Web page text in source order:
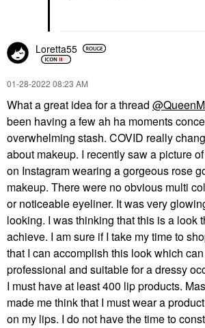
Loretta55
‎01-28-2022 08:23 AM
What a great idea for a thread
been having a few ah ha moments
overwhelming stash. COVID really
about makeup. I recently saw a picture
on Instagram wearing a gorgeous rose
makeup. There were no obvious multi
or noticeable eyeliner. It was very
looking. I was thinking that this is a look
achieve. I am sure if I take my time to
that I can accomplish this look which
professional and suitable for a dressy
I must have at least 400 lip products.
made me think that I must wear a
on my lips. I do not have the time to